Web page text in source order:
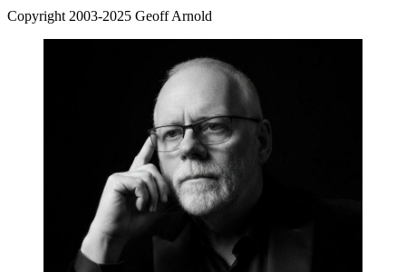
Copyright 2003-2025 Geoff Arnold